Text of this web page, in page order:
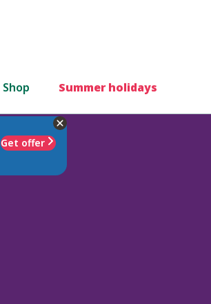
Shop Summer holidays
Get offer